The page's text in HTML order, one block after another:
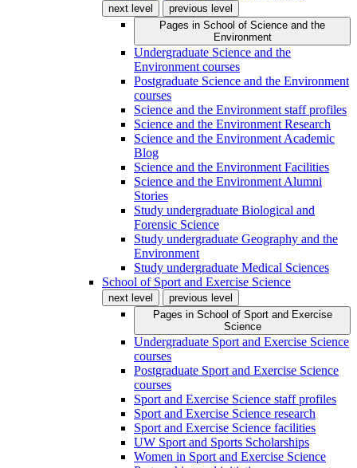
next level
previous level
Pages in School of Science and the
Environment
Undergraduate Science and the
Environment courses
Postgraduate Science and the Environment
courses
Science and the Environment staff profiles
Science and the Environment Research
Science and the Environment Academic
Blog
Science and the Environment Facilities
Science and the Environment Alumni
Stories
Study undergraduate Biological and
Forensic Science
Study undergraduate Geography and the
Environment
Study undergraduate Medical Sciences
School of Sport and Exercise Science
next level
previous level
Pages in School of Sport and Exercise
Science
Undergraduate Sport and Exercise Science
courses
Postgraduate Sport and Exercise Science
courses
Sport and Exercise Science staff profiles
Sport and Exercise Science research
Sport and Exercise Science facilities
UW Sport and Sports Scholarships
Women in Sport and Exercise Science